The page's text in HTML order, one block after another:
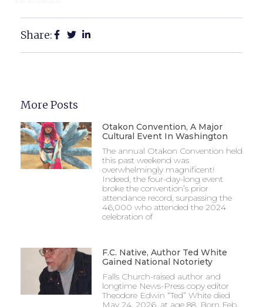
Share:
More Posts
Otakon Convention, A Major
Cultural Event In Washington
The annual Otakon Convention held
this past weekend was
overwhelmingly magnificent!
Indeed, the four-day-long event
broke the convention’s prior
attendance record, surpassing the
46,000 who attended the 2024
celebration of
F.C. Native, Author Ted White
Gained National Notoriety
Falls Church-raised author and
longtime News-Press copy editor
Theodore Edwin “Ted” White died
May 24, 2026, at age 88. Born Feb.